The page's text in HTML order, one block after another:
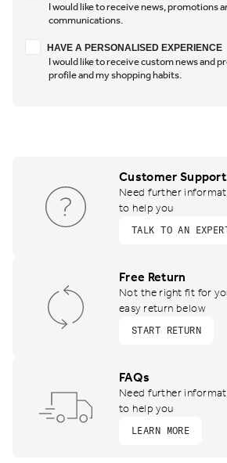
I would like to receive news, promotions
communications.
Have a personalised
HAVE A PERSONALISED EXPERIENCE
I would like to receive custom news and
profile and my shopping habits.
Customer Support
Need further
to help you
TALK TO AN
Free Return
Not the right fit for
easy return below
START RETURN
FAQs
Need further
to help you
LEARN MORE